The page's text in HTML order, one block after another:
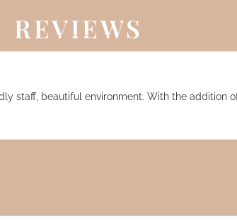
REVIEWS
staff, beautiful environment. With the addition